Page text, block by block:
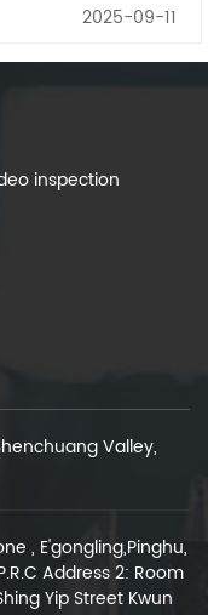
2025-09-11
inspection
Valley,
, E'gongling,Pinghu,
Address 2: Room
Yip Street Kwun